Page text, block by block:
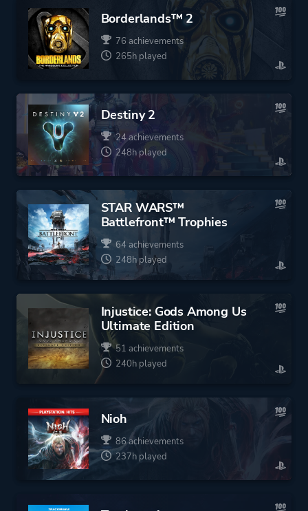
Borderlands™ 2
76 achievements
265h played
Destiny 2
24 achievements
248h played
STAR WARS™
Battlefront™ Trophies
64 achievements
248h played
Injustice: Gods Among Us
Ultimate Edition
51 achievements
240h played
Nioh
86 achievements
237h played